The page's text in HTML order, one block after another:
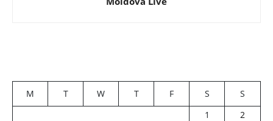
M T W T F S
S
1
2